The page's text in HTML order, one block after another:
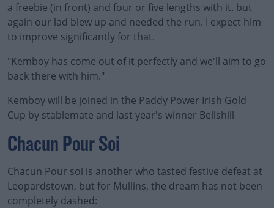
a freebie (in front) and four or five lengths with it. but
again our lad blew up and needed the run. I expect him
to improve significantly for that.
"Kemboy has come out of it perfectly and we'll aim to go
back there with him."
Kemboy will be joined in the Paddy Power Irish Gold
Cup by stablemate and last year's winner Bellshill
Chacun Pour Soi
Chacun Pour soi is another who tasted festive defeat at
Leopardstown, but for Mullins, the dream has not been
completely dashed: